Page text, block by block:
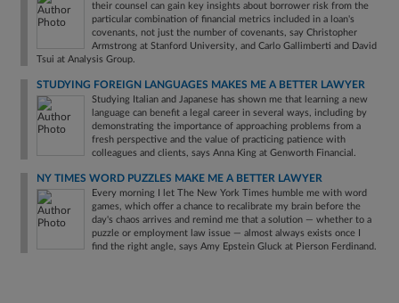
their counsel can gain key insights about borrower risk from the
particular combination of financial metrics included in a loan's
covenants, not just the number of covenants, say Christopher
Armstrong at Stanford University, and Carlo Gallimberti and David
Tsui at Analysis Group.
STUDYING FOREIGN LANGUAGES MAKES ME A BETTER LAWYER
Studying Italian and Japanese has shown me that learning a new
language can benefit a legal career in several ways, including by
demonstrating the importance of approaching problems from a
fresh perspective and the value of practicing patience with
colleagues and clients, says Anna King at Genworth Financial.
NY TIMES WORD PUZZLES MAKE ME A BETTER LAWYER
Every morning I let The New York Times humble me with word
games, which offer a chance to recalibrate my brain before the
day's chaos arrives and remind me that a solution — whether to a
puzzle or employment law issue — almost always exists once I
find the right angle, says Amy Epstein Gluck at Pierson Ferdinand.